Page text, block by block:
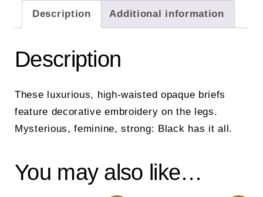
Description Additional information
Description
These luxurious, high-waisted opaque briefs
feature decorative embroidery on the legs.
Mysterious, feminine, strong: Black has it all.
You may also like…